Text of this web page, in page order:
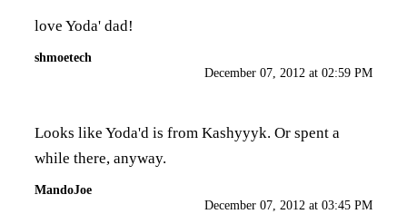
love Yoda' dad!
shmoetech
December 07, 2012 at 02:59 PM
Looks like Yoda'd is from Kashyyyk. Or spent a
while there, anyway.
MandoJoe
December 07, 2012 at 03:45 PM